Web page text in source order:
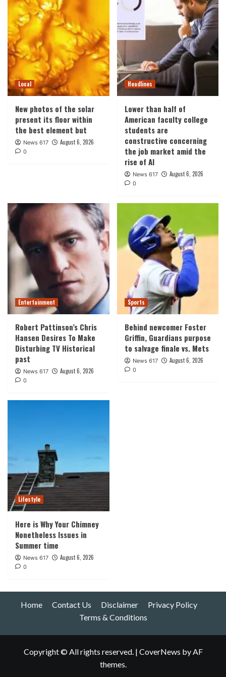
Local
New photos of the solar
present its floor within
the best element but
News 617 August 6, 2026
0
Headlines
Lower than half of
American faculty college
students are
constructive concerning
the job market amid the
rise of AI
News 617 August 6, 2026
0
Entertainment
Robert Pattinson’s Chris
Hansen Desires To Make
Disturbing TV Historical
past
News 617 August 6, 2026
0
Sports
Behind newcomer Foster
Griffin, Guardians purpose
to salvage finale vs. Mets
News 617 August 6, 2026
0
Lifestyle
Here is Why Your Chimney
Nonetheless Issues in
Summer time
News 617 August 6, 2026
0
Home Contact Us Disclaimer
Privacy Policy
Terms & Conditions
Copyright © All rights reserved. | CoverNews by AF
themes.